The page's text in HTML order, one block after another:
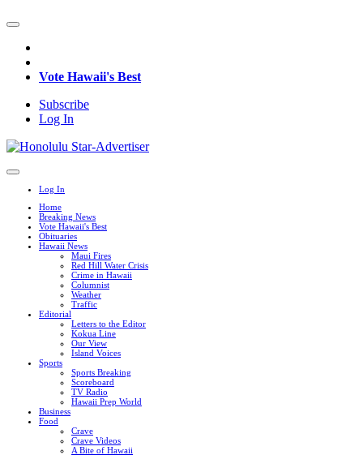
Vote Hawaii's Best
Subscribe
Log In
Log In
Home
Breaking News
Vote Hawaii's Best
Obituaries
Hawaii News
Maui Fires
Red Hill Water Crisis
Crime in Hawaii
Columnist
Weather
Traffic
Editorial
Letters to the Editor
Kokua Line
Our View
Island Voices
Sports
Sports Breaking
Scoreboard
TV Radio
Hawaii Prep World
Business
Food
Crave
Crave Videos
A Bite of Hawaii